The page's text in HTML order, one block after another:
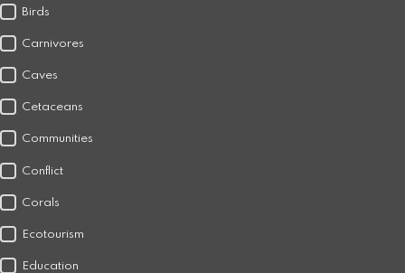
Birds
Carnivores
Caves
Cetaceans
Communities
Conflict
Corals
Ecotourism
Education